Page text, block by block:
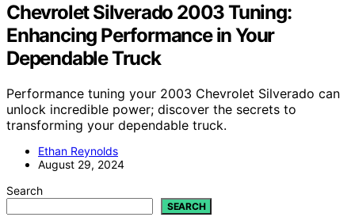
Chevrolet Silverado 2003 Tuning:
Enhancing Performance in Your
Dependable Truck
Performance tuning your 2003 Chevrolet Silverado can
unlock incredible power; discover the secrets to
transforming your dependable truck.
Ethan Reynolds
August 29, 2024
Search
SEARCH